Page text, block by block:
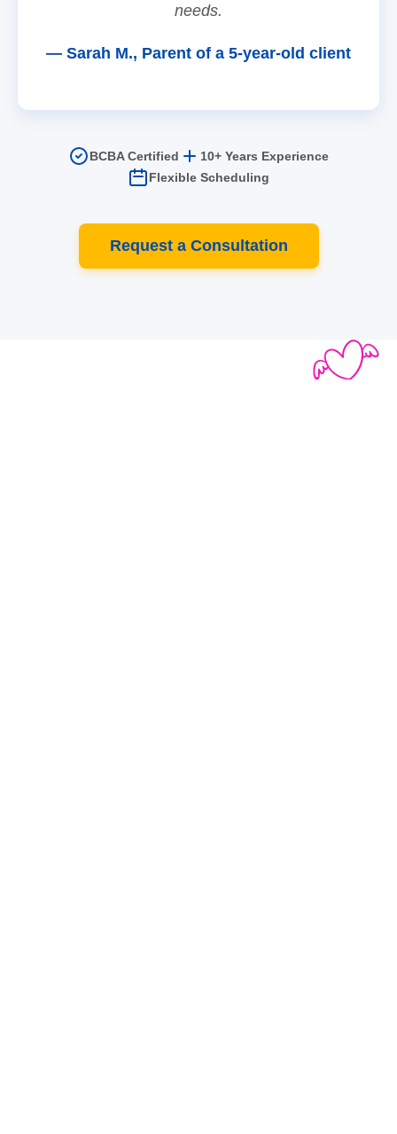
needs.
— Sarah M., Parent of a 5-year-old client
BCBA Certified
10+ Years Experience
Flexible Scheduling
Request a Consultation